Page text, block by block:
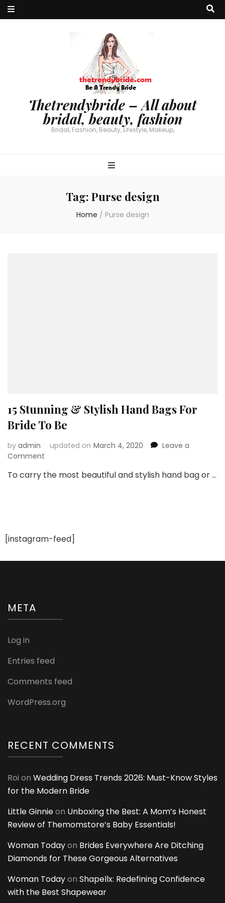
Thetrendybride – All about
bridal, beauty, fashion
Bridal, Fashion, Beauty, Lifestyle, Makeup,
Tag: Purse design
Home / Purse design
15 Stunning & Stylish Hand Bags For
Bride To Be
by admin updated on March 4, 2020
Leave a
Comment
Stunning
Bride
Be
To carry the most beautiful and stylish hand bag or …
[instagram-feed]
META
Log in
Entries feed
Comments feed
WordPress.org
RECENT COMMENTS
Roi on Wedding Dress Trends 2026: Must-Know Styles
for the Modern Bride
Little Ginnieon Unboxing the Best: A Mom’s Honest
Review of Themomstore’s Baby Essentials!
Woman Todayon Brides Everywhere Are Ditching
Diamonds for These Gorgeous Alternatives
Woman Todayon Shapellx: Redefining Confidence
with the Best Shapewear